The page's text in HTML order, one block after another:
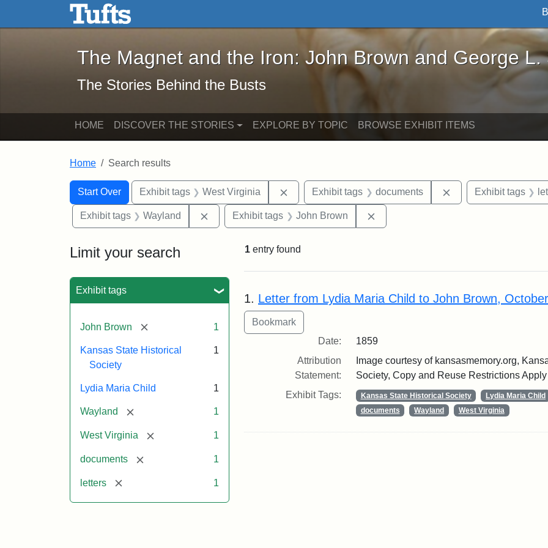
Skip to main content Skip to search
The Magnet and the Iron: John Brown and George L. Stearns - Online
The Magnet and the Iron: John Brown and George L.
The Stories Behind the Busts
HOME DISCOVER THE STORIES EXPLORE BY TOPIC BROWSE EXHIBIT ITEMS
Home Search results
Search
Search Constraints
Start Over
You searched for:Exhibit tags West Virginia Remove constraint Exhibit tags: West Virginia
Exhibit tags documents Remove constraint
Exhibit tags
Exhibit tags Wayland Remove constraint Exhibit tags: Wayland
Exhibit tags John Brown
Limit your search
Exhibit tags
John Brown [remove] 1
Kansas State Historical
Society
1
Lydia Maria Child 1
Wayland [remove] 1
West Virginia [remove] 1
documents [remove] 1
letters [remove] 1
1 entry found
Search Results
1. Letter from Lydia Maria Child to John Brown,
Date:
1859
Attribution
Statement:
Image courtesy of kansasmemory.org,
Society, Copy and Reuse Restrictions Apply
Exhibit Tags:
Kansas State Historical Society Lydia Maria Child
documents
Wayland West Virginia